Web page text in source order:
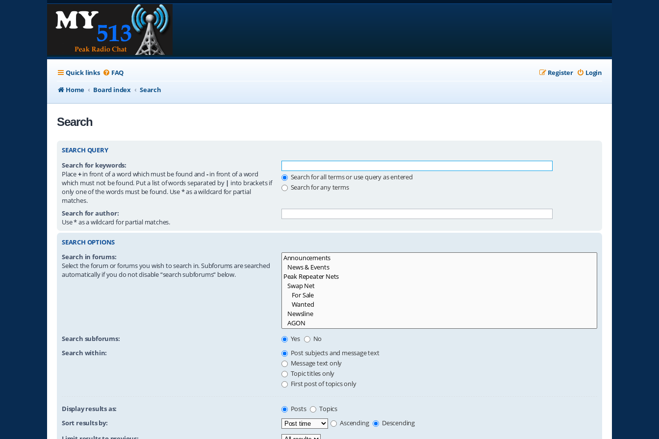
Quick links FAQ Login
Register
Home
Board index Search
Search
SEARCH QUERY
Search for keywords:
Place+in front of a word which must be found and -in front of a word
which must not be found. Put a list of words separated by | into brackets if
only one of the words must be found. Use * as a wildcard for partial
matches.
Search for all terms or use query as entered
Search for any terms
Search for author:
Use * as a wildcard for partial matches.
SEARCH OPTIONS
Search in forums:
Select the forum or forums you wish to search in. Subforums are searched
automatically if you do not disable “search subforums“ below.
Search subforums: Yes
No
Search within:
Post subjects and message text
Message text only
Topic titles only
First post of topics only
Display results as: Posts
Topics
Sort results by:
Ascending
Descending